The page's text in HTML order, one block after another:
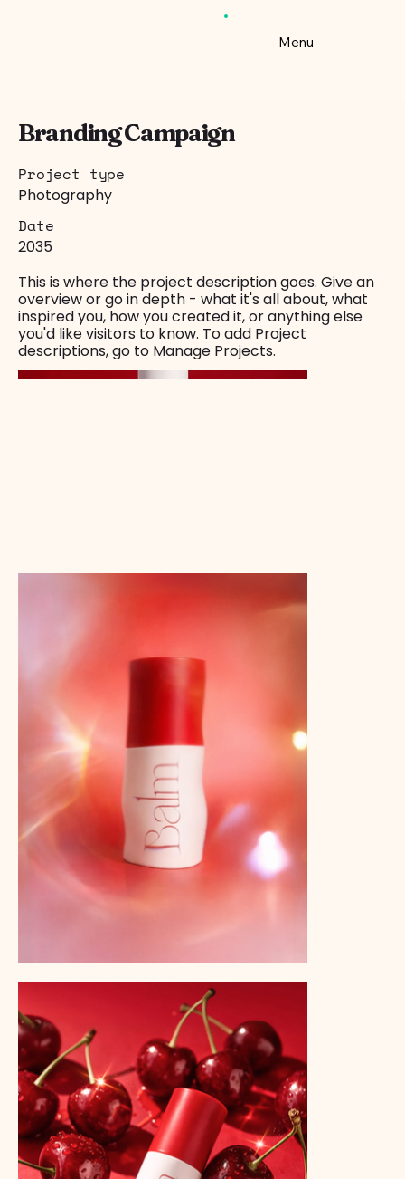
Menu
Branding Campaign
Project type
Photography
Date
2035
This is where the project description goes. Give an
overview or go in depth - what it's all about, what
inspired you, how you created it, or anything else
you'd like visitors to know. To add Project
descriptions, go to Manage Projects.